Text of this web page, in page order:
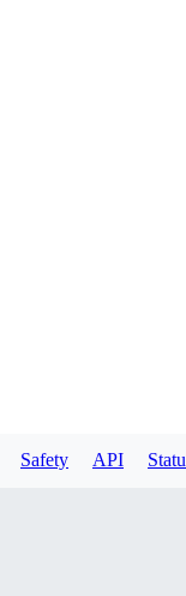
Safety API